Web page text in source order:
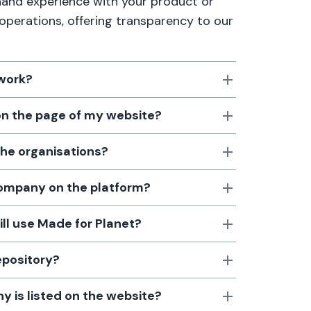
offering transparency to our
the page of my website?
organisations?
on the platform?
use Made for Planet?
is listed on the website?